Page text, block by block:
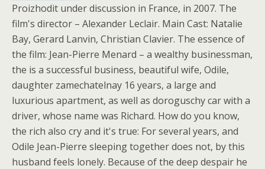
Proizhodit under discussion in France, in 2007. The
film's director – Alexander Leclair. Main Cast: Natalie
Bay, Gerard Lanvin, Christian Clavier. The essence of
the film: Jean-Pierre Menard – a wealthy businessman,
the is a successful business, beautiful wife, Odile,
daughter zamechatelnay 16 years, a large and
luxurious apartment, as well as doroguschy car with a
driver, whose name was Richard. How do you know,
the rich also cry and it's true: For several years, and
Odile Jean-Pierre sleeping together does not, by this
husband feels lonely. Because of the deep despair he